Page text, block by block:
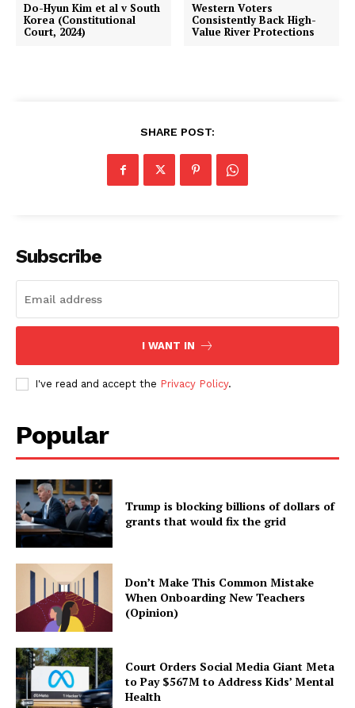
Do-Hyun Kim et al v South
Korea (Constitutional
Court, 2024)
Western Voters
Consistently Back High-
Value River Protections
SHARE POST:
Subscribe
I WANT IN
I've read and accept the Privacy Policy.
Popular
Trump is blocking billions of dollars of
grants that would fix the grid
Don’t Make This Common Mistake
When Onboarding New Teachers
(Opinion)
Court Orders Social Media Giant Meta
to Pay $567M to Address Kids’ Mental
Health